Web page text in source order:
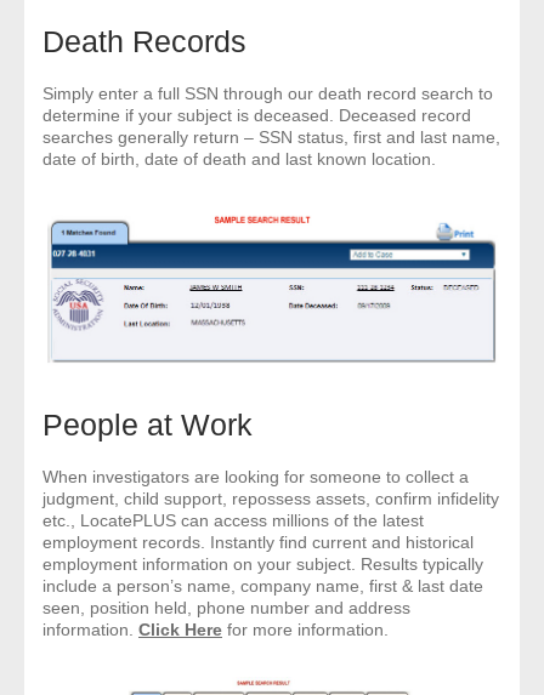
Death Records
Simply enter a full SSN through our death record search to
determine if your subject is deceased. Deceased record
searches generally return – SSN status, first and last name,
date of birth, date of death and last known location.
People at Work
When investigators are looking for someone to collect a
judgment, child support, repossess assets, confirm infidelity
etc., LocatePLUS can access millions of the latest
employment records. Instantly find current and historical
employment information on your subject. Results typically
include a person’s name, company name, first & last date
seen, position held, phone number and address
information. Click Here for more information.